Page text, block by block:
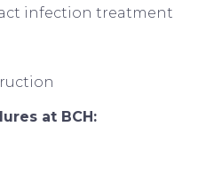
infection treatment
at BCH: